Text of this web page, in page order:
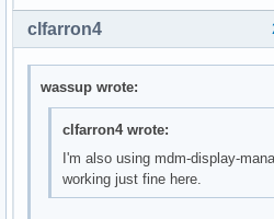
clfarron4
wassup wrote:
clfarron4 wrote:
I'm also using mdm-display-
working just fine here.